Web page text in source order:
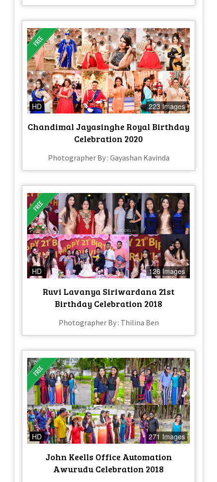
HD 223 Images
Chandimal Jayasinghe Royal Birthday
Celebration 2020
Photographer By : Gayashan Kavinda
HD 126 Images
Ruvi Lavanya Siriwardana 21st
Birthday Celebration 2018
Photographer By : Thilina Ben
HD 271 Images
John Keells Office Automation
Awurudu Celebration 2018